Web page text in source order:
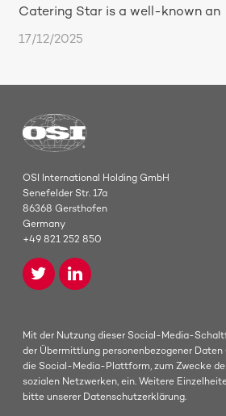
Catering Star is a well-known an
17/12/2025
OSI International Holding GmbH
Senefelder Str. 17a
86368 Gersthofen
Germany
+49 821 252 850
Mit der Nutzung dieser Social-Media-
der Übermittlung personenbezogener Daten
die Social-Media-Plattform, zum Zwecke
sozialen Netzwerken, ein. Weitere
bitte unserer Datenschutzerklärung.